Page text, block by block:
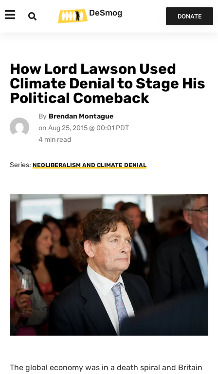
DeSmog DONATE
How Lord Lawson Used
Climate Denial to Stage His
Political Comeback
By Brendan Montague
on Aug 25, 2015 @ 00:01 PDT
Series: NEOLIBERALISM AND CLIMATE DENIAL
The global economy was in a death spiral and Britain